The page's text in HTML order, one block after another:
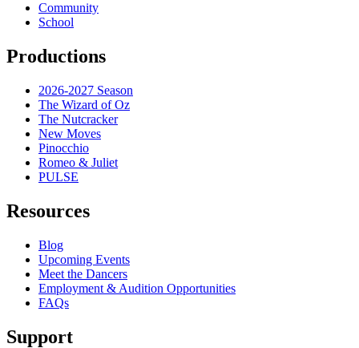
Community
School
Productions
2026-2027 Season
The Wizard of Oz
The Nutcracker
New Moves
Pinocchio
Romeo & Juliet
PULSE
Resources
Blog
Upcoming Events
Meet the Dancers
Employment & Audition Opportunities
FAQs
Support